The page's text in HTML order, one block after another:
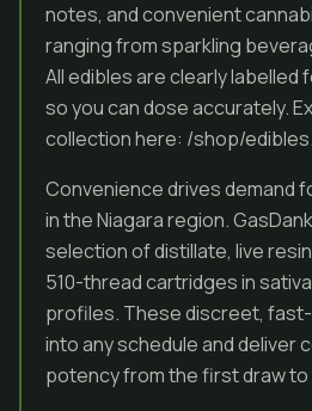
notes, and convenient
ranging from sparkling
All edibles are clearly labelled
so you can dose accurately.
collection here: /shop/edibles.
Convenience drives demand
in the Niagara region.
selection of distillate, live
510-thread cartridges in
profiles. These discreet,
into any schedule and deliver
potency from the first draw to